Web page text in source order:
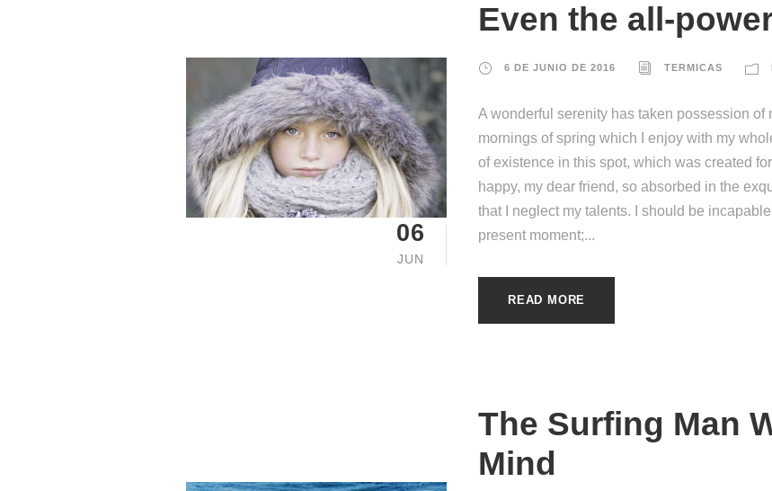
06
JUN
Even the all-
6 DE JUNIO DE 2016 TERMICAS
A wonderful serenity has taken possession of
mornings of spring which I enjoy with my
of existence in this spot, which was created
happy, my dear friend, so absorbed in the
that I neglect my talents. I should be
present moment;...
READ MORE
The Surfing Man
Mind